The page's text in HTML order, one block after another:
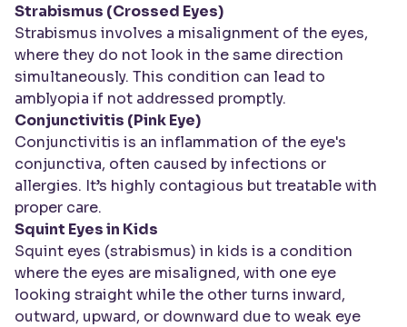
Strabismus (Crossed Eyes)
Strabismus involves a misalignment of the eyes,
where they do not look in the same direction
simultaneously. This condition can lead to
amblyopia if not addressed promptly.
Conjunctivitis (Pink Eye)
Conjunctivitis is an inflammation of the eye's
conjunctiva, often caused by infections or
allergies. It’s highly contagious but treatable with
proper care.
Squint Eyes in Kids
Squint eyes (strabismus) in kids is a condition
where the eyes are misaligned, with one eye
looking straight while the other turns inward,
outward, upward, or downward due to weak eye